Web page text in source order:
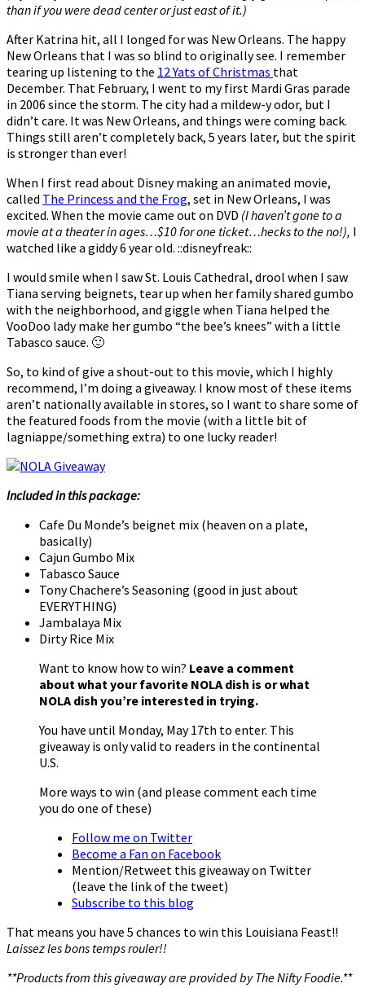
than if you were dead center or just east of it.)
After Katrina hit, all I longed for was New Orleans. The happy
New Orleans that I was so blind to originally see. I remember
tearing up listening to the 12 Yats of Christmas that
December. That February, I went to my first Mardi Gras parade
in 2006 since the storm. The city had a mildew-y odor, but I
didn’t care. It was New Orleans, and things were coming back.
Things still aren’t completely back, 5 years later, but the spirit
is stronger than ever!
When I first read about Disney making an animated movie,
called The Princess and the Frog, set in New Orleans, I was
excited. When the movie came out on DVD (I haven’t gone to a
movie at a theater in ages…$10 for one ticket…hecks to the no!), I
watched like a giddy 6 year old. ::disneyfreak::
I would smile when I saw St. Louis Cathedral, drool when I saw
Tiana serving beignets, tear up when her family shared gumbo
with the neighborhood, and giggle when Tiana helped the
VooDoo lady make her gumbo “the bee’s knees” with a little
Tabasco sauce. 🙂
So, to kind of give a shout-out to this movie, which I highly
recommend, I’m doing a giveaway. I know most of these items
aren’t nationally available in stores, so I want to share some of
the featured foods from the movie (with a little bit of
lagniappe/something extra) to one lucky reader!
Included in this package:
Cafe Du Monde’s beignet mix (heaven on a plate,
basically)
Cajun Gumbo Mix
Tabasco Sauce
Tony Chachere’s Seasoning (good in just about
EVERYTHING)
Jambalaya Mix
Dirty Rice Mix
Want to know how to win? Leave a comment
about what your favorite NOLA dish is or what
NOLA dish you’re interested in trying.
You have until Monday, May 17th to enter. This
giveaway is only valid to readers in the continental
U.S.
More ways to win (and please comment each time
you do one of these)
Follow me on Twitter
Become a Fan on Facebook
Mention/Retweet this giveaway on Twitter
(leave the link of the tweet)
Subscribe to this blog
That means you have 5 chances to win this Louisiana Feast!!
Laissez les bons temps rouler!!
**Products from this giveaway are provided by The Nifty Foodie.**